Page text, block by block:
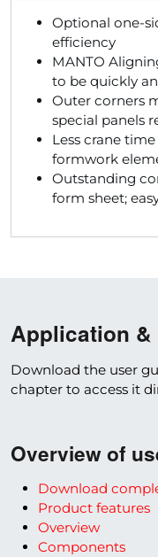
Optional one-
efficiency
MANTO
to be quickly
Outer corners
special panels
Less crane
formwork
Outstanding
form sheet;
Application &
Download the user
chapter to access it
Overview of
Download
Product features
Overview
Components